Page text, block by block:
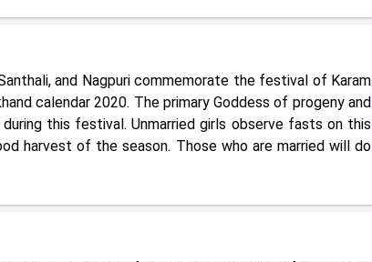
and Nagpuri commemorate the festival of Karam
calendar 2020. The primary Goddess of progeny and
this festival. Unmarried girls observe fasts on this
harvest of the season. Those who are married will do